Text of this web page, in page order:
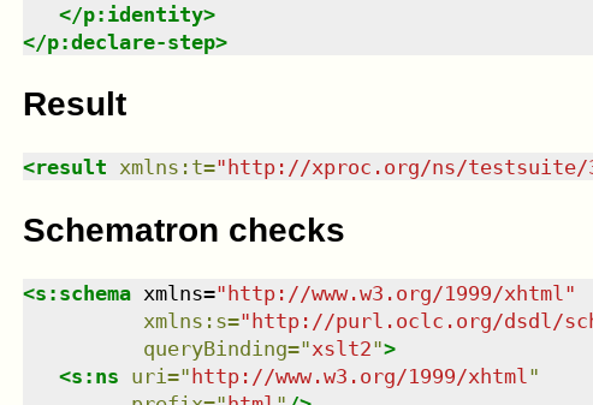
</p:identity>
</p:declare-step>
Result
<result xmlns : t=" http://xproc.org/ns/testsuite/
Schematron checks
<s:schema xmlns="http://www.w3.org/1999/xhtml "
xmlns : s="http://purl.oclc.org/dsdl/
queryBinding="xslt2">
<s:ns uri ="http://www.w3.org/1999/xhtml "